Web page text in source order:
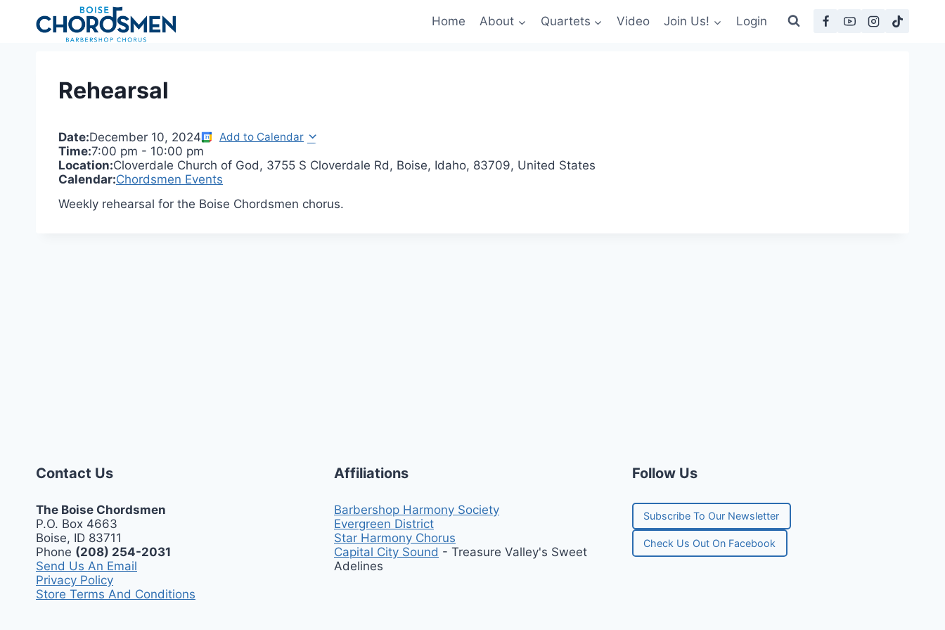
content
Home About Quartets Video Join Us! Login
Rehearsal
Date:December 10, 2024 Add to Calendar
Time:7:00 pm - 10:00 pm
Location:Cloverdale Church of God, 3755 S Cloverdale Rd, Boise, Idaho, 83709, United States
Calendar:Chordsmen Events
Weekly rehearsal for the Boise Chordsmen chorus.
Contact Us
The Boise Chordsmen
P.O. Box 4663
Boise, ID 83711
Phone (208) 254-2031
Send Us An Email
Privacy Policy
Store Terms And Conditions
Affiliations
Barbershop Harmony Society
Evergreen District
Star Harmony Chorus
Capital City Sound - Treasure Valley's Sweet
Adelines
Follow Us
Subscribe To Our Newsletter
Check Us Out On Facebook